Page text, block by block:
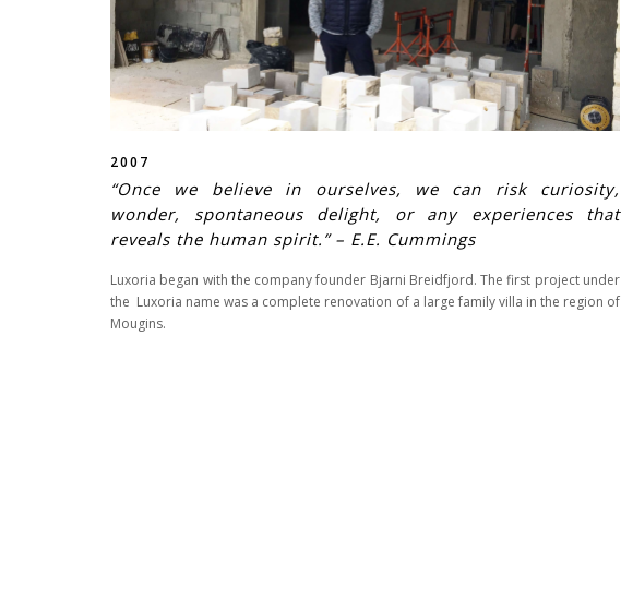
2007
“Once we believe in ourselves, we can risk curiosity,
wonder, spontaneous delight, or any experiences that
reveals the human spirit.” – E.E. Cummings
Luxoria began with the company founder Bjarni Breidfjord. The first project under
the Luxoria name was a complete renovation of a large family villa in the region of
Mougins.